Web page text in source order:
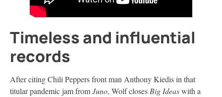
Timeless and influential
records
After citing Chili Peppers front man Anthony Kiedis in that
titular pandemic jam fromJuno, Wolf closesBig Ideaswith a